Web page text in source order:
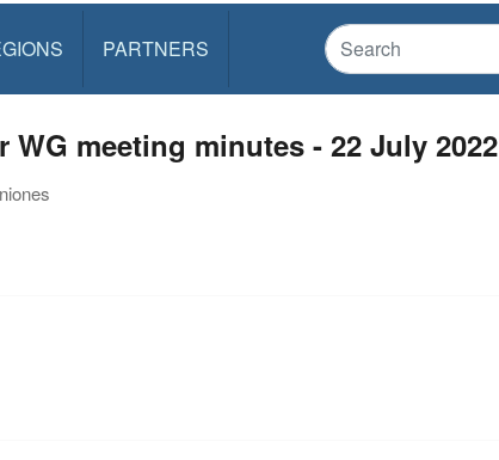
PARTNERS
WG meeting minutes - 22 July 2022